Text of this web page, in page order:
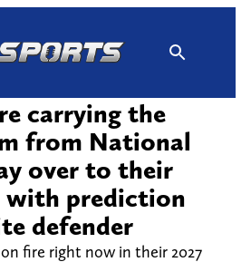
carrying the
from National
over to their
with prediction
defender
fire right now in their 2027